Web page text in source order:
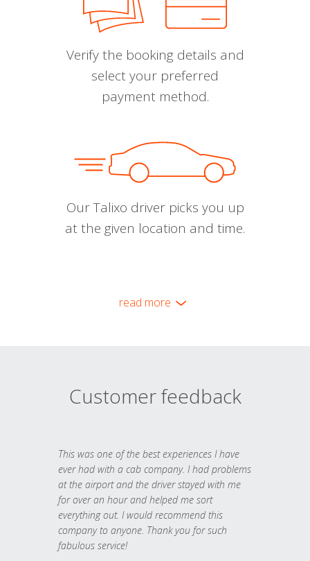
Verify the booking details and
select your preferred
payment method.
Our Talixo driver picks you up
at the given location and time.
read more
Customer feedback
This was one of the best experiences I have
ever had with a cab company. I had problems
at the airport and the driver stayed with me
for over an hour and helped me sort
everything out. I would recommend this
company to anyone. Thank you for such
fabulous service!